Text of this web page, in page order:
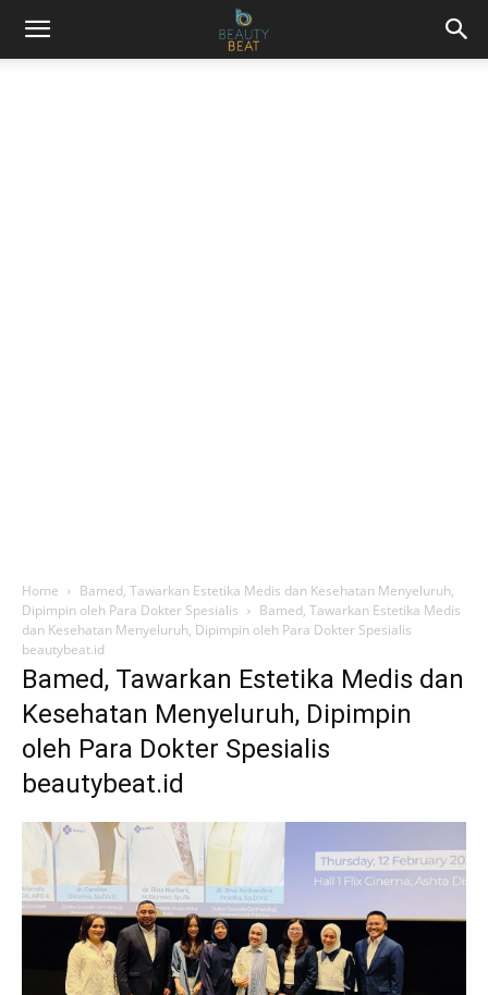
Home
Bamed, Tawarkan Estetika Medis dan Kesehatan Menyeluruh,
Dipimpin oleh Para Dokter Spesialis
Bamed, Tawarkan Estetika Medis
dan Kesehatan Menyeluruh, Dipimpin oleh Para Dokter Spesialis
beautybeat.id
Bamed, Tawarkan Estetika Medis dan
Kesehatan Menyeluruh, Dipimpin
oleh Para Dokter Spesialis
beautybeat.id